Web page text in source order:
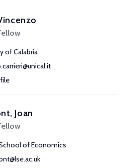
of Calabria
Joan
of Economics